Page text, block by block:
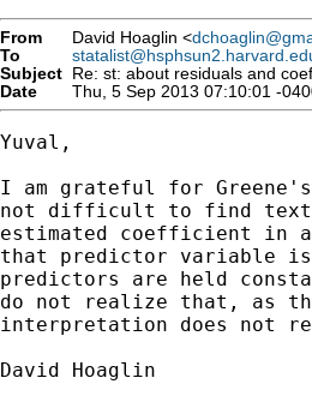
From David Hoaglin <
To
Subject Re: st: about residuals and
Date
Thu, 5 Sep 2013 07:10:01 -
Yuval,
I am grateful for
not difficult to find
estimated coefficient in a
that predictor variable is
predictors are held
do not realize that, as the
interpretation does not
David Hoaglin